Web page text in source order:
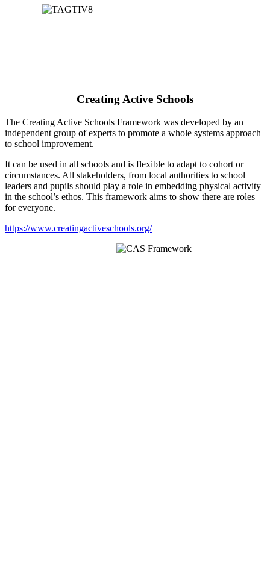
Creating Active Schools
The Creating Active Schools Framework was developed by an
independent group of experts to promote a whole systems approach
to school improvement.
It can be used in all schools and is flexible to adapt to cohort or
circumstances. All stakeholders, from local authorities to school
leaders and pupils should play a role in embedding physical activity
in the school’s ethos. This framework aims to show there are roles
for everyone.
https://www.creatingactiveschools.org/